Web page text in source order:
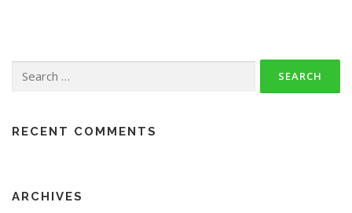
for:
RECENT COMMENTS
ARCHIVES